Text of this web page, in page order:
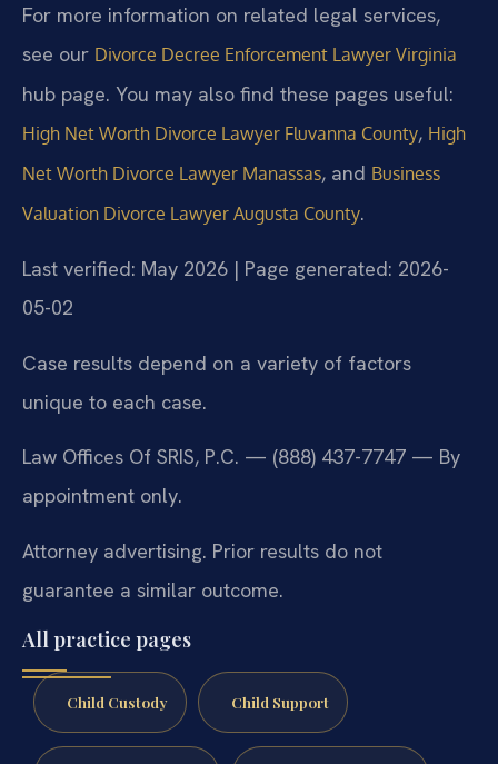
For more information on related legal services,
see our Divorce Decree Enforcement Lawyer Virginia
hub page. You may also find these pages useful:
High Net Worth Divorce Lawyer Fluvanna County, High
Net Worth Divorce Lawyer Manassas, and Business
Valuation Divorce Lawyer Augusta County.
Last verified: May 2026 | Page generated: 2026-
05-02
Case results depend on a variety of factors
unique to each case.
Law Offices Of SRIS, P.C. — (888) 437-7747 — By
appointment only.
Attorney advertising. Prior results do not
guarantee a similar outcome.
All practice pages
Child Custody Child Support